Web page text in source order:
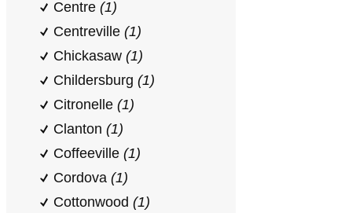
Centre (1)
Centreville (1)
Chickasaw (1)
Childersburg (1)
Citronelle (1)
Clanton (1)
Coffeeville (1)
Cordova (1)
Cottonwood (1)